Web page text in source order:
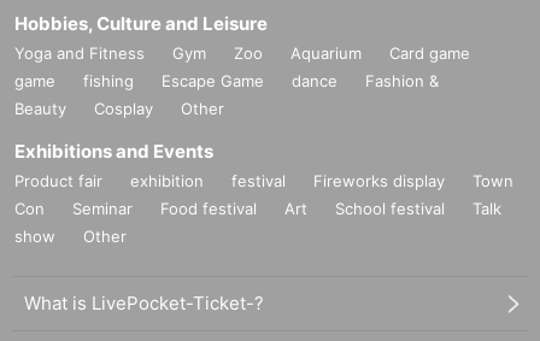
Hobbies, Culture and Leisure
Yoga and Fitness Gym Zoo Aquarium
Card game
game
fishing Escape Game dance
Fashion &
Beauty
Cosplay Other
Exhibitions and Events
Product fair exhibition festival Fireworks display
Town
Con
Seminar Food festival Art School festival
Talk
show
Other
What is LivePocket-Ticket-?